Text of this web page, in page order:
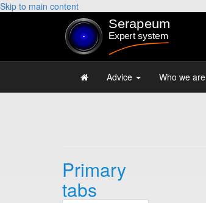
Skip to main content
Advice Who we are
Primary
tabs